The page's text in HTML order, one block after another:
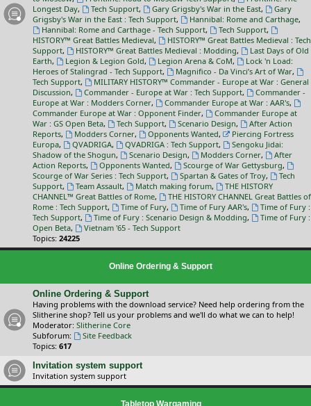
Longest Day, Tech Support, Gary Grigsby's War in the East,
Gary
Grigsby's War in the East : Tech Support, Hannibal: Rome and Carthage,
Hannibal: Rome and Carthage - Tech Support, Tech Support,
HISTORY™ Great Battles Medieval,
HISTORY™ Great Battles Medieval : Tech
Support, HISTORY™ Great Battles Medieval : Modding,
Last Days of Old
Earth, Legion & Legion Gold, Legion Arena & CoM,
Lock 'n Load:
Heroes of Stalingrad - Tech Support, Magnifico - Da Vinci’s Art of War,
Tech Support,
MILITARY HISTORY™ Commander - Europe at War : General
Discussion, Commander - Europe at War : Tech Support,
Commander -
Europe at War : Modders Corner, Commander Europe at War : AAR's,
Commander Europe at War : Opponent Finder,
Commander Europe at
War : GS Open Beta, Tech Support, Scenario Design,
After Action
Reports, Modders Corner, Opponents Wanted,
Piercing Fortress
Europa, QVADRIGA, QVADRIGA : Tech Support,
Sengoku Jidai:
Shadow of the Shogun, Scenario Design, Modders Corner,
After
Action Reports, Opponents Wanted, Scourge of War Gettysburg,
Scourge of War Series : Tech Support, Spartan & Gates of Troy,
Tech
Support, Team Assault, Match making forum,
THE HISTORY
CHANNEL™ Great Battles of Rome,
THE HISTORY CHANNEL Great Battles of
Rome : Tech Support, Time of Fury, Time of Fury AAR's,
Time of Fury :
Tech Support, Time of Fury : Scenario Design & Modding,
Time of Fury :
Open Beta,
Vietnam '65 - Tech Support
Topics: 24225
Online Ordering & Support
Online Ordering & Support
Having problems with the download service? Need help ordering from the
Slitherine shop? Tell us your problems and we'll do what we can to help!
Moderator: Slitherine Core
Subforum:
Site Feedback
Topics: 617
Invitation system support
Invitation system support
Tabletop Wargaming